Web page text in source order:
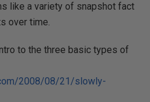
like a variety of snapshot fact
over time.
to the three basic types of
2008/08/21/slowly-